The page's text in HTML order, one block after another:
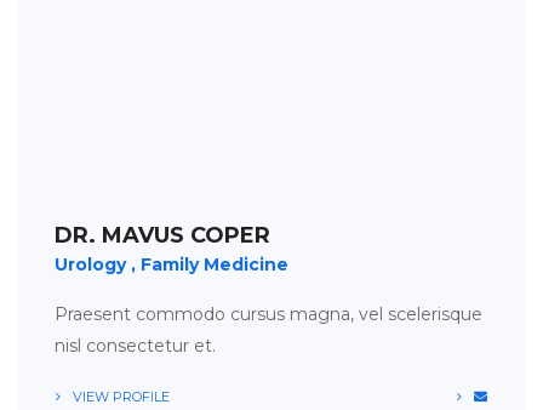
DR. MAVUS COPER
Urology Family Medicine
Praesent commodo cursus magna, vel scelerisque
nisl consectetur et.
VIEW PROFILE